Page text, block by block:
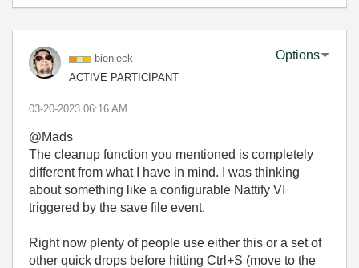
bienieck
ACTIVE PARTICIPANT
Options
‎03-20-2023 06:16 AM
@Mads
The cleanup function you mentioned is completely
different from what I have in mind. I was thinking
about something like a configurable Nattify VI
triggered by the save file event.
Right now plenty of people use either this or a set of
other quick drops before hitting Ctrl+S (move to the